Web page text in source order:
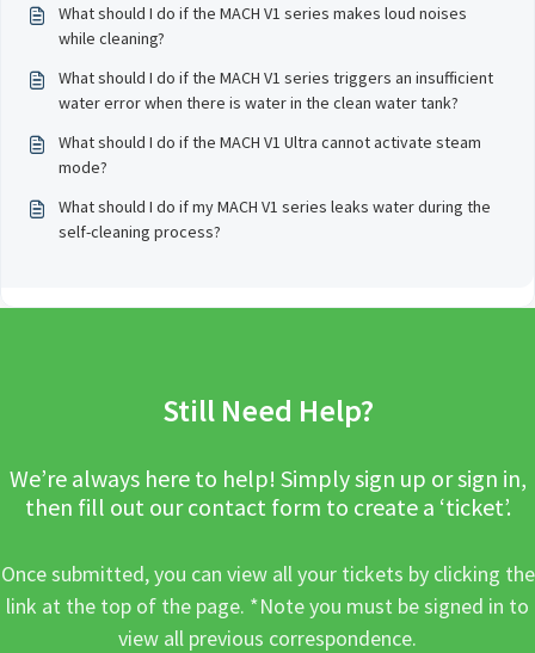
What should I do if the MACH V1 series makes loud noises
while cleaning?
What should I do if the MACH V1 series triggers an insufficient
water error when there is water in the clean water tank?
What should I do if the MACH V1 Ultra cannot activate steam
mode?
What should I do if my MACH V1 series leaks water during the
self-cleaning process?
Still Need Help?
We’re always here to help! Simply sign up or sign in,
then fill out our contact form to create a ‘ticket’.
Once submitted, you can view all your tickets by clicking the
link at the top of the page. *Note you must be signed in to
view all previous correspondence.